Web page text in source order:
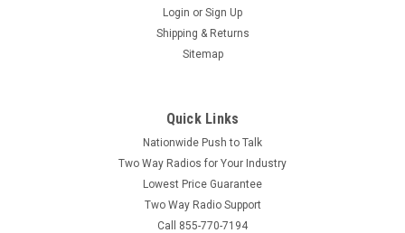
Motorola VL50 1 Watt 8 Channel UHF Two Way Radio - Pack
of 12 The Motorola VL50 is a 1 Watt 8 Channel UHF Two Way
Radio built on the very popular Motorola CLS Series product
Login or Sign Up
Shipping & Returns
Sitemap
Quick Links
Nationwide Push to Talk
Two Way Radios for Your Industry
Lowest Price Guarantee
Two Way Radio Support
Call 855-770-7194